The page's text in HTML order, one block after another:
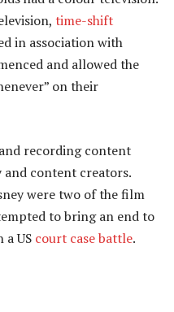
time-shift
in association with
and allowed the
on their
recording content
and content creators.
were two of the film
to bring an end to
US court case battle.